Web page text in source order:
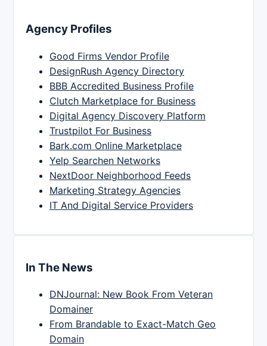
Agency Profiles
Good Firms Vendor Profile
DesignRush Agency Directory
BBB Accredited Business Profile
Clutch Marketplace for Business
Digital Agency Discovery Platform
Trustpilot For Business
Bark.com Online Marketplace
Yelp Searchen Networks
NextDoor Neighborhood Feeds
Marketing Strategy Agencies
IT And Digital Service Providers
In The News
DNJournal: New Book From Veteran
Domainer
From Brandable to Exact-Match Geo
Domain